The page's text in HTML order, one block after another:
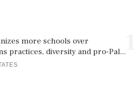
more schools over
practices, diversity and pro-Pal...